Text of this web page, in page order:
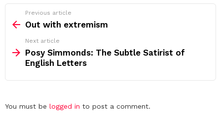
more
Previous article
Out with extremism
Next article
Posy Simmonds: The Subtle Satirist of
English Letters
Leave
You must be logged in to post a comment.